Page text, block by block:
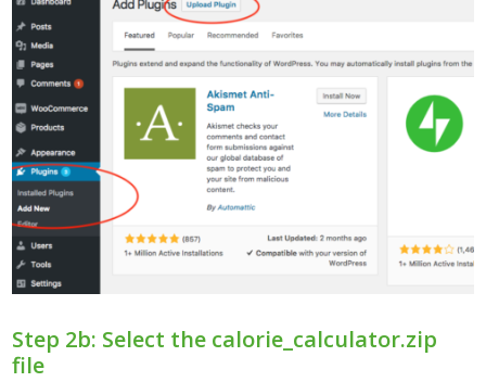
Step 2b: Select the calorie_calculator.zip
file